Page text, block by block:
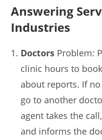
Answering
Industries
Doctors Problem:
clinic hours to
about reports. If
go to another
agent takes the
and informs the